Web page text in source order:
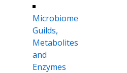
Microbiome
Guilds,
Metabolites
and
Enzymes